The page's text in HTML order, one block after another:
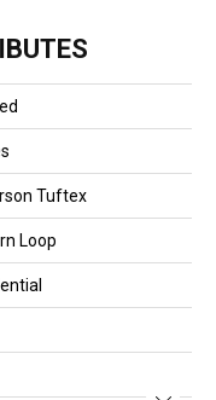
Tuftex
Loop